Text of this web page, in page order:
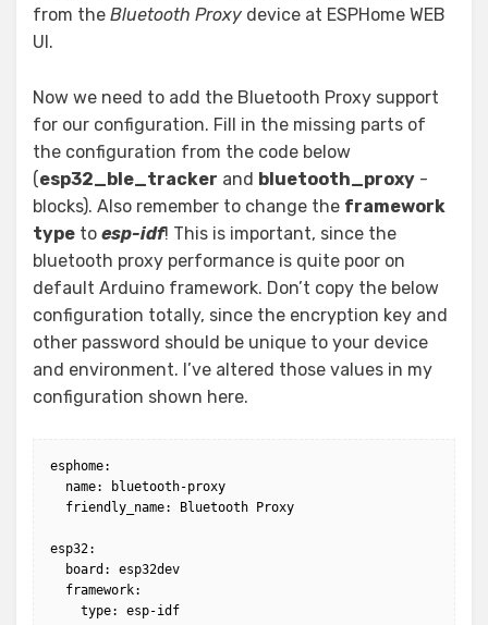
from the Bluetooth Proxy device at ESPHome WEB
UI.
Now we need to add the Bluetooth Proxy support
for our configuration. Fill in the missing parts of
the configuration from the code below
(esp32_ble_tracker and bluetooth_proxy -
blocks). Also remember to change the framework
type to esp-idf! This is important, since the
bluetooth proxy performance is quite poor on
default Arduino framework. Don’t copy the below
configuration totally, since the encryption key and
other password should be unique to your device
and environment. I’ve altered those values in my
configuration shown here.
esphome:
esp32: